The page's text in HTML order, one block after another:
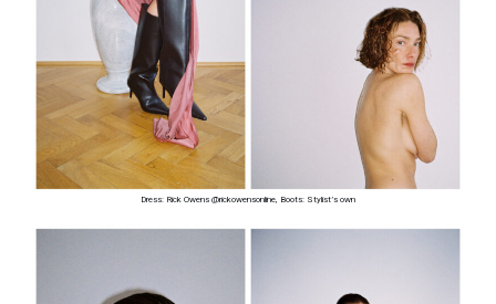
Dress: Rick Owens @rickowensonline, Boots: Stylist’s own